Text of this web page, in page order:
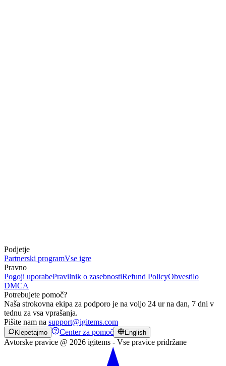
Podjetje
Partnerski programVse igre
Pravno
Pogoji uporabePravilnik o zasebnostiRefund PolicyObvestilo
DMCA
Potrebujete pomoč?
Naša strokovna ekipa za podporo je na voljo 24 ur na dan, 7 dni v
tednu za vsa vprašanja.
Pišite nam na support@igitems.com
Klepetajmo Center za pomoč English
Avtorske pravice @ 2026 igitems - Vse pravice pridržane